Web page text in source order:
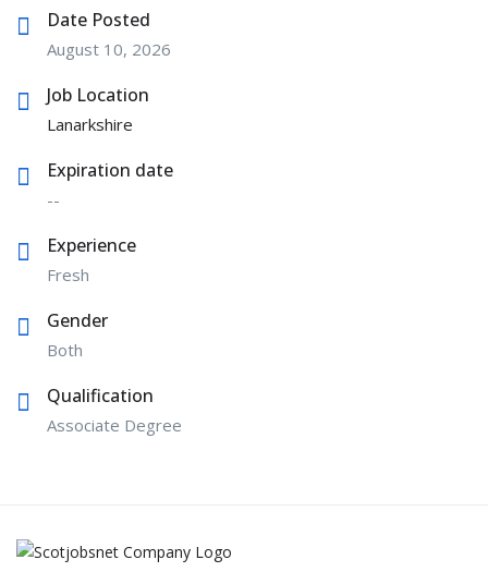
Date Posted
August 10, 2026
Job Location
Lanarkshire
Expiration date
--
Experience
Fresh
Gender
Both
Qualification
Associate Degree